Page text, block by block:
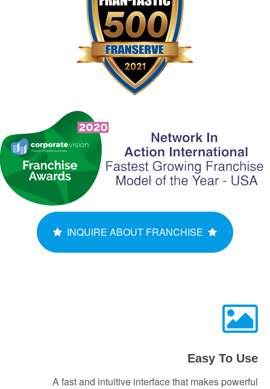
INQUIRE ABOUT FRANCHISE
Easy To Use
A fast and intuitive interface that makes powerful